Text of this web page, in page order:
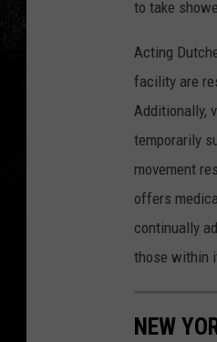
to take
Acting
facility are
Additionally,
temporarily
movement
offers
continually
those within
NEW